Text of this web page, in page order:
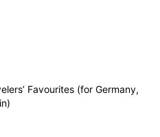
Favourites (for Germany,